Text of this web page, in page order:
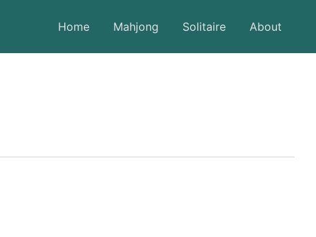
Home Mahjong Solitaire About